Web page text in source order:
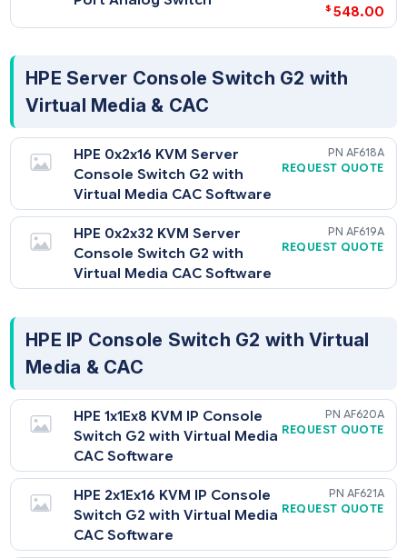
HPE Server Console 0x2x8
HPE Server Console 0x2x16
Port Analog Switch
HPE Server Console Switch G2 with
Virtual Media & CAC
HPE 0x2x16 KVM Server
Virtual Media CAC Software
HPE 0x2x32 KVM Server
Console Switch G2 with
Virtual Media CAC Software
HPE IP Console Switch G2 with
Media & CAC